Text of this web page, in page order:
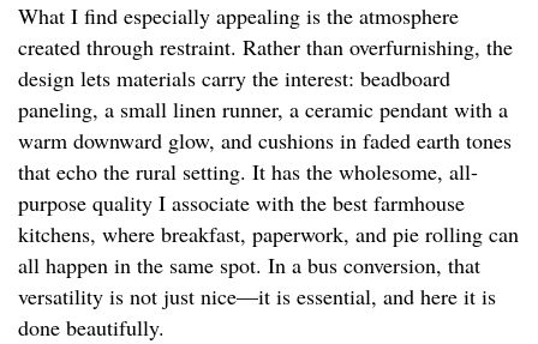
What I find especially appealing is the atmosphere
created through restraint. Rather than overfurnishing, the
design lets materials carry the interest: beadboard
paneling, a small linen runner, a ceramic pendant with a
warm downward glow, and cushions in faded earth tones
that echo the rural setting. It has the wholesome, all-
purpose quality I associate with the best farmhouse
kitchens, where breakfast, paperwork, and pie rolling can
all happen in the same spot. In a bus conversion, that
versatility is not just nice—it is essential, and here it is
done beautifully.